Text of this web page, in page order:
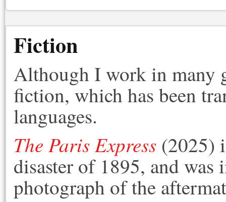
Fiction
Although I work in many
fiction, which has been
languages.
The Paris Express (2025)
disaster of 1895, and
photograph of the